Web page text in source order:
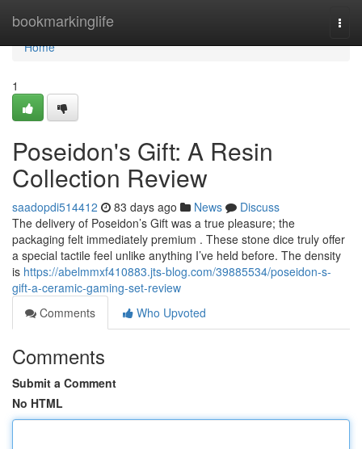
bookmarkinglife
Home
Home
1
Poseidon's Gift: A Resin
Collection Review
saadopdi514412 83 days ago News
Discuss
The delivery of Poseidon’s Gift was a true pleasure; the
packaging felt immediately premium . These stone dice truly offer
a special tactile feel unlike anything I’ve held before. The density
is https://abelmmxf410883.jts-blog.com/39885534/poseidon-s-
gift-a-ceramic-gaming-set-review
Comments
Who Upvoted
Comments
Submit a Comment
No HTML